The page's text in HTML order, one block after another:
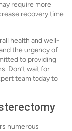
require more
recovery time
health and well-
the urgency of
to providing
Don’t wait for
team today to
numerous